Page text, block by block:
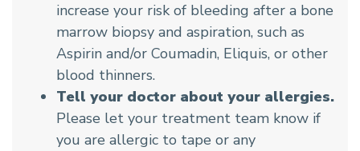
increase your risk of bleeding after a bone
marrow biopsy and aspiration, such as
Aspirin and/or Coumadin, Eliquis, or other
blood thinners.
Tell your doctor about your allergies.
Please let your treatment team know if
you are allergic to tape or any